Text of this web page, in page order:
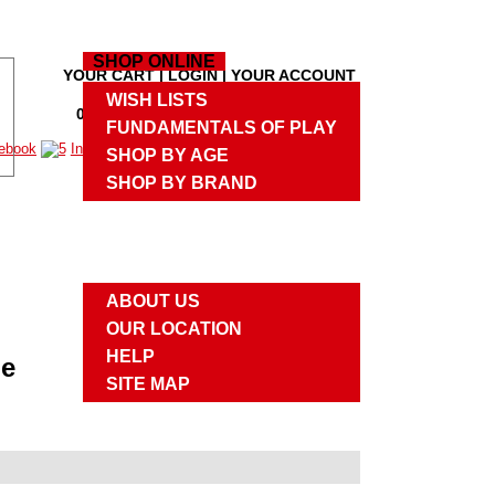
YOUR CART|LOGIN| YOUR ACCOUNT
0 PRODUCTS
SHOP ONLINE
WISH LISTS
FUNDAMENTALS OF PLAY
SHOP BY AGE
SHOP BY BRAND
ABOUT US
OUR LOCATION
HELP
SITE MAP